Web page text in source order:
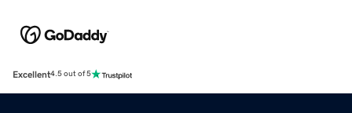
Excellent4.5 out of 5